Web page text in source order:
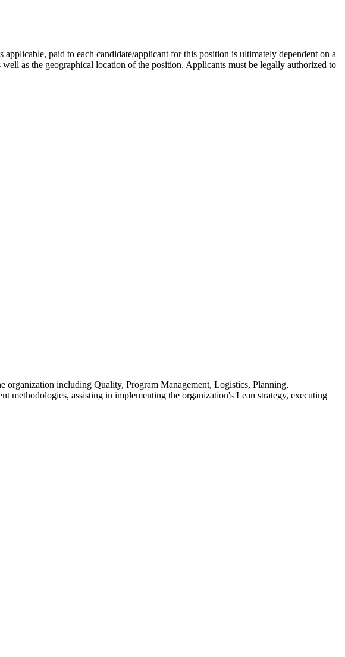
paid to each candidate/applicant for this position is ultimately dependent on a
as the geographical location of the position. Applicants must be legally authorized to
including Quality, Program Management, Logistics, Planning,
methodologies, assisting in implementing the organization's Lean strategy, executing